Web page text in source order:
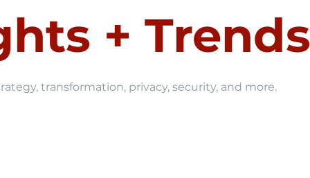
+ Trends
transformation, privacy, security, and more.